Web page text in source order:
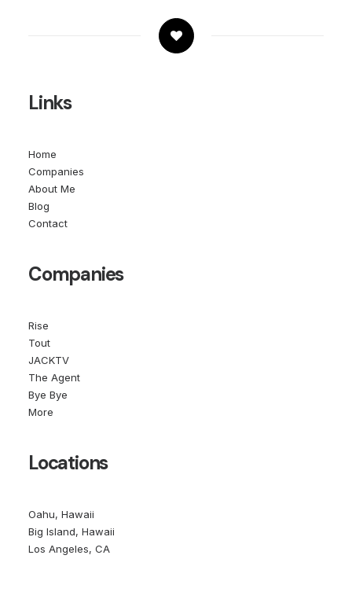
Links
Home
Companies
About Me
Blog
Contact
Companies
Rise
Tout
JACKTV
The Agent
Bye Bye
More
Locations
Oahu, Hawaii
Big Island, Hawaii
Los Angeles, CA